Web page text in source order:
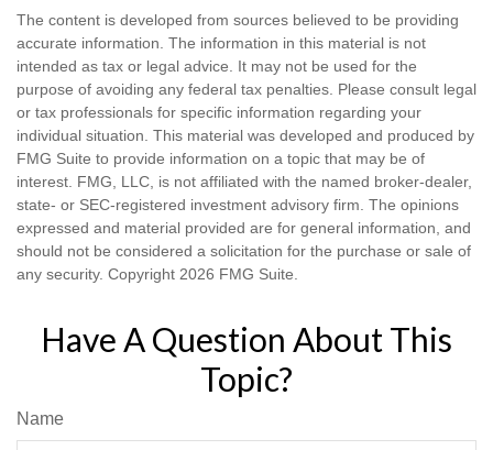
The content is developed from sources believed to be providing
accurate information. The information in this material is not
intended as tax or legal advice. It may not be used for the
purpose of avoiding any federal tax penalties. Please consult legal
or tax professionals for specific information regarding your
individual situation. This material was developed and produced by
FMG Suite to provide information on a topic that may be of
interest. FMG, LLC, is not affiliated with the named broker-dealer,
state- or SEC-registered investment advisory firm. The opinions
expressed and material provided are for general information, and
should not be considered a solicitation for the purchase or sale of
any security. Copyright 2026 FMG Suite.
Have A Question About This
Topic?
Name